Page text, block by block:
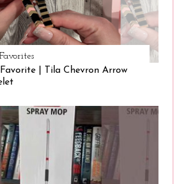
| Tila Chevron Arrow